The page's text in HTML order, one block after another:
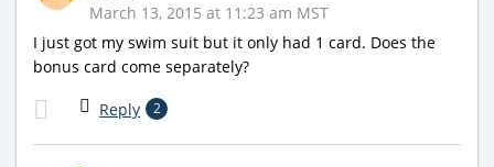
March 13, 2015 at 11:23 am MST
I just got my swim suit but it only had 1 card. Does the
bonus card come separately?
Reply 2